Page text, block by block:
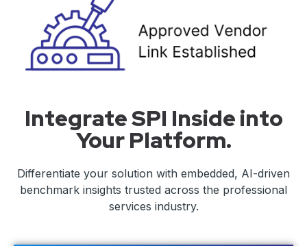
Integrate SPI Inside into
Your Platform.
Differentiate your solution with embedded, AI-driven
benchmark insights trusted across the professional
services industry.